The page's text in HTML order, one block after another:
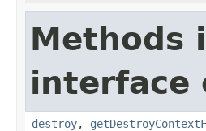
Methods
interface
destroy,